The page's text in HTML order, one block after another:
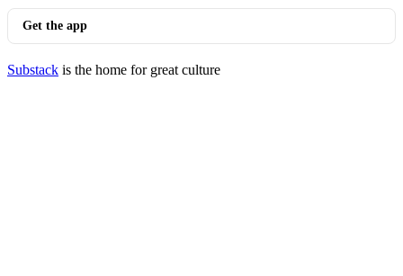
Get the app
Substack is the home for great culture